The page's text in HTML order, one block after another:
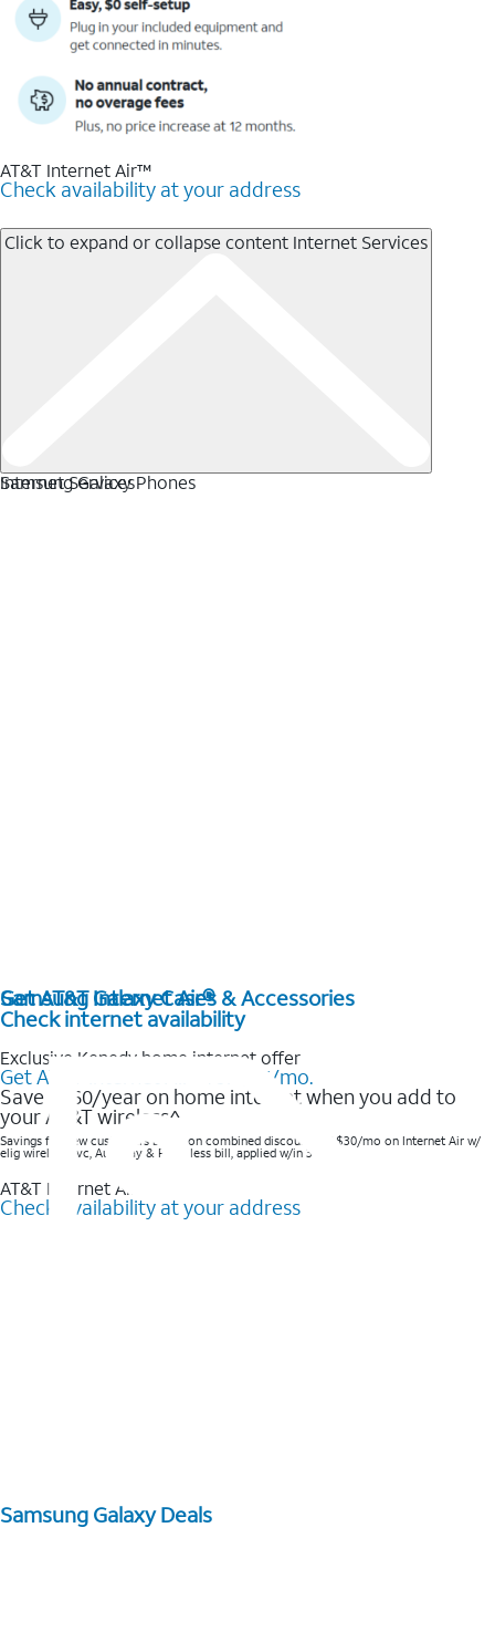
AT&T Internet Air™
Check availability at your address
Click to expand or collapse content Internet Services
Internet Services
Get AT&T Internet Air®
Check internet availability
Exclusive Kenedy home internet offer
Get AT&T Internet Air® for $35/mo.
Save $360/year on home internet when you add to
your AT&T wireless^​
Savings for new customers based on combined discounts of $30/mo on Internet Air w/
elig wireless svc, AutoPay & Paperless bill, applied w/in 3 bills.
AT&T Internet Air™
Check availability at your address
Samsung Galaxy Phones
Samsung Galaxy Cases & Accessories
Samsung Galaxy Deals